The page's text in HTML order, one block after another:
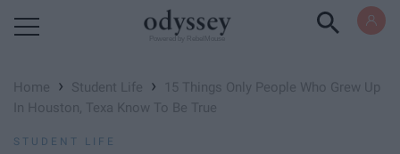
Home › Student Life ›
15 Things Only People Who Grew Up
In Houston, Texa Know To Be True
STUDENT LIFE